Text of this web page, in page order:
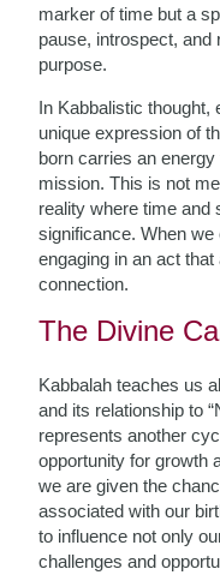
marker of time but a
pause, introspect, and
purpose.
In Kabbalistic thought,
unique expression of
born carries an energy
mission. This is not
reality where time and
significance. When
engaging in an act
connection.
The Divine
Kabbalah teaches us
and its relationship to
represents another
opportunity for growth
we are given the
associated with our
to influence not only
challenges and